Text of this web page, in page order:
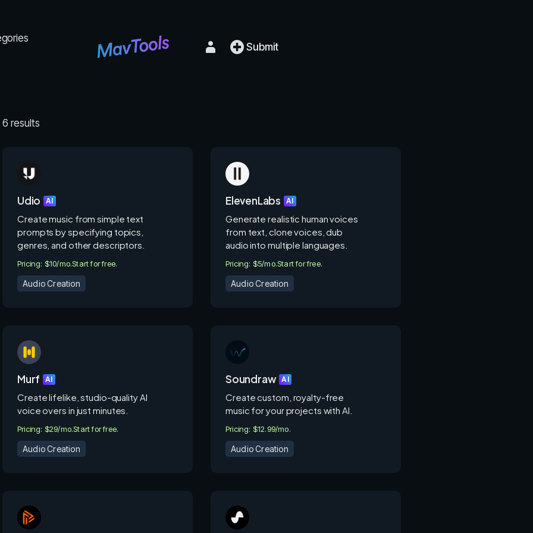
Submit
6 results
Udio AI
Create music from simple text
prompts by specifying topics,
genres, and other descriptors.
Pricing: $10/mo.Start for free.
Audio Creation
ElevenLabs AI
Generate realistic human voices
from text, clone voices, dub
audio into multiple languages.
Pricing: $5/mo.Start for free.
Audio Creation
Murf AI
Create lifelike, studio-quality AI
voice overs in just minutes.
Pricing: $29/mo.Start for free.
Audio Creation
Soundraw AI
Create custom, royalty-free
music for your projects with AI.
Pricing: $12.99/mo.
Audio Creation